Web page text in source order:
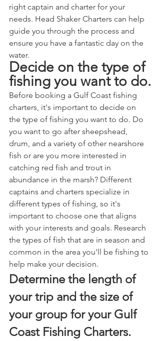
right captain and charter for your
needs. Head Shaker Charters can help
guide you through the process and
ensure you have a fantastic day on the
water.
Decide on the type of
fishing you want to do.
Before booking a Gulf Coast fishing
charters, it's important to decide on
the type of fishing you want to do. Do
you want to go after sheepshead,
drum, and a variety of other nearshore
fish or are you more interested in
catching red fish and trout in
abundance in the marsh? Different
captains and charters specialize in
different types of fishing, so it's
important to choose one that aligns
with your interests and goals. Research
the types of fish that are in season and
common in the area you'll be fishing to
help make your decision.
Determine the length of
your trip and the size of
your group for your Gulf
Coast Fishing Charters.